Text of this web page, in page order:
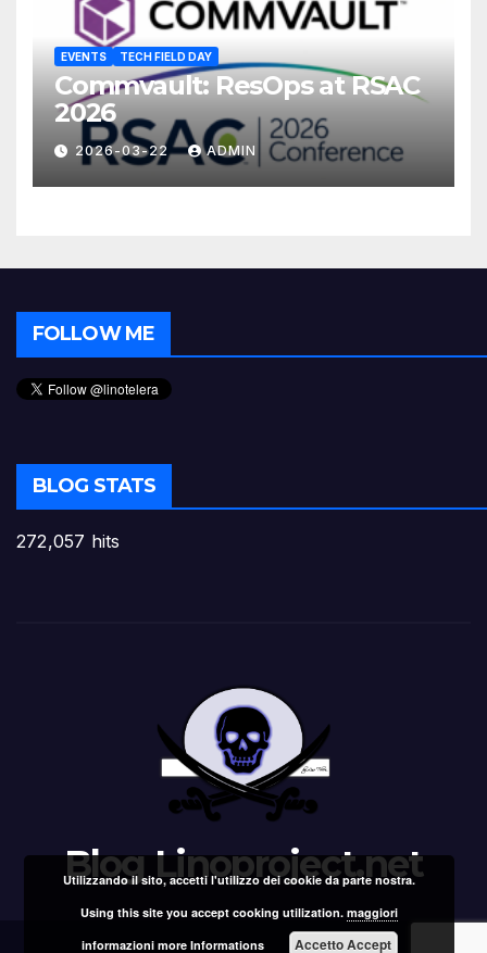
EVENTS TECH FIELD DAY
Commvault: ResOps at RSAC
2026
2026-03-22 ADMIN
FOLLOW ME
BLOG STATS
272,057 hits
Blog Linoproject.net
Utilizzando il sito, accetti l'utilizzo dei cookie da parte nostra.
Using this site you accept cooking utilization.maggiori
informazioni more Informations
Accetto Accept